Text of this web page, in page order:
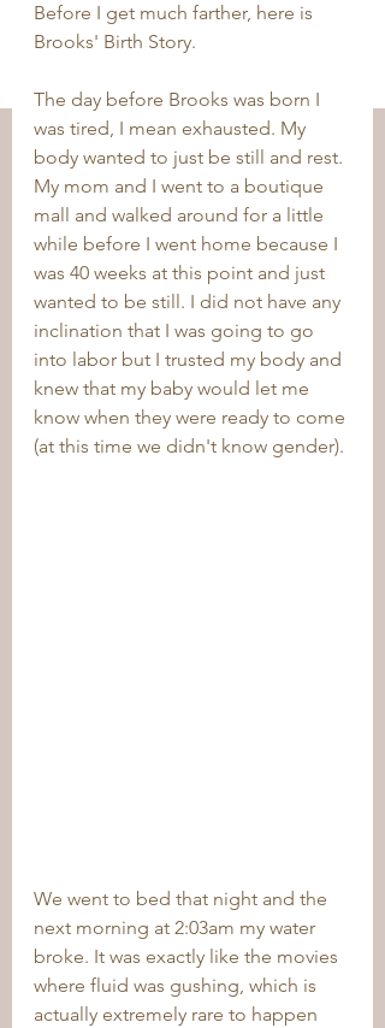
Before I get much farther, here is
Brooks' Birth Story.
The day before Brooks was born I
was tired, I mean exhausted. My
body wanted to just be still and rest.
My mom and I went to a boutique
mall and walked around for a little
while before I went home because I
was 40 weeks at this point and just
wanted to be still. I did not have any
inclination that I was going to go
into labor but I trusted my body and
knew that my baby would let me
know when they were ready to come
(at this time we didn't know gender).
We went to bed that night and the
next morning at 2:03am my water
broke. It was exactly like the movies
where fluid was gushing, which is
actually extremely rare to happen